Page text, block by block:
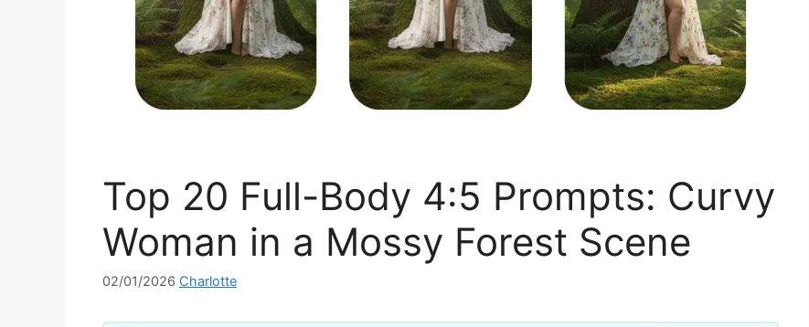
Top 20 Full-Body 4:5 Prompts: Curvy
Woman in a Mossy Forest Scene
02/01/2026 Charlotte